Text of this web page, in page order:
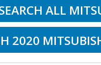
ALL
2020